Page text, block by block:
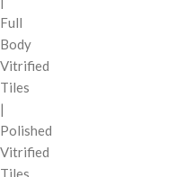
Full
Body
Vitrified
Tiles
|
Polished
Vitrified
Tiles